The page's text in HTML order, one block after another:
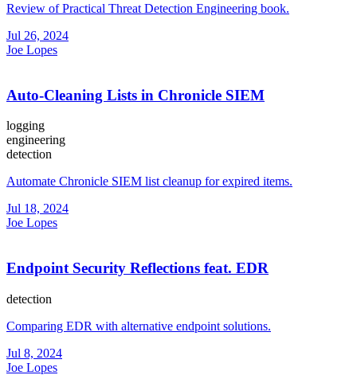
Review of Practical Threat Detection Engineering book.
Jul 26, 2024
Joe Lopes
Auto-Cleaning Lists in Chronicle SIEM
logging
engineering
detection
Automate Chronicle SIEM list cleanup for expired items.
Jul 18, 2024
Joe Lopes
Endpoint Security Reflections feat. EDR
detection
Comparing EDR with alternative endpoint solutions.
Jul 8, 2024
Joe Lopes